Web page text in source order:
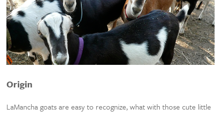
Origin
LaMancha goats are easy to recognize, what with those cute little